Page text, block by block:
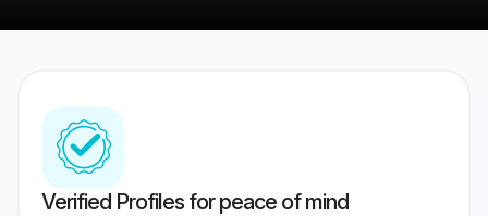
Verified Profiles for peace of mind